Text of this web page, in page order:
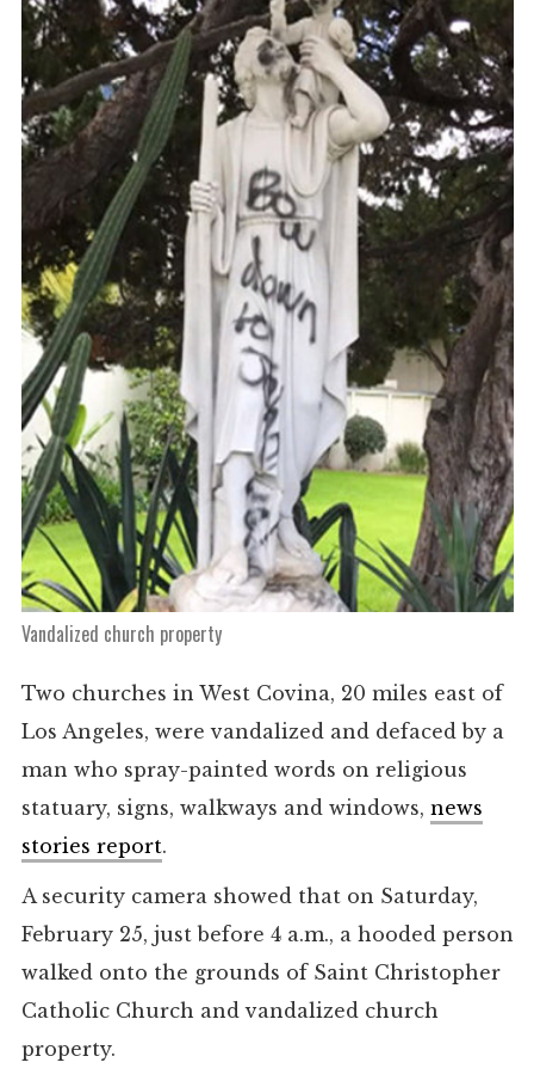
Vandalized church property
Two churches in West Covina, 20 miles east of
Los Angeles, were vandalized and defaced by a
man who spray-painted words on religious
statuary, signs, walkways and windows, news
stories report.
A security camera showed that on Saturday,
February 25, just before 4 a.m., a hooded person
walked onto the grounds of Saint Christopher
Catholic Church and vandalized church
property.